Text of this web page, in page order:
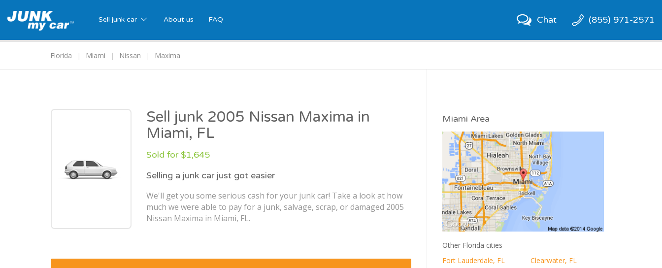
Sell junk car About us FAQ Chat (855) 971-2571
Florida Miami Nissan Maxima
Sell junk 2005 Nissan Maxima in
Miami, FL
Sold for $1,645
Selling a junk car just got easier
We'll get you some serious cash for your junk car! Take a look at how
much we were able to pay for a junk, salvage, scrap, or damaged 2005
Nissan Maxima in Miami, FL.
Miami Area
Other Florida cities
Fort Lauderdale, FL
Clearwater, FL